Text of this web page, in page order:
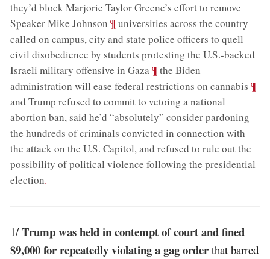
they’d block Marjorie Taylor Greene’s effort to remove
Speaker Mike Johnson ;¶universities across the country
called on campus, city and state police officers to quell
civil disobedience by students protesting the U.S.-backed
Israeli military offensive in Gaza;¶the Biden
administration will ease federal restrictions on cannabis ;¶
and Trump refused to commit to vetoing a national
abortion ban, said he’d “absolutely” consider pardoning
the hundreds of criminals convicted in connection with
the attack on the U.S. Capitol, and refused to rule out the
possibility of political violence following the presidential
election.
1/Trump was held in contempt of court and fined
$9,000 for repeatedly violating a gag order that barred